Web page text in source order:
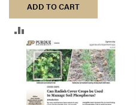
ADD TO CART
TO
COMPARE